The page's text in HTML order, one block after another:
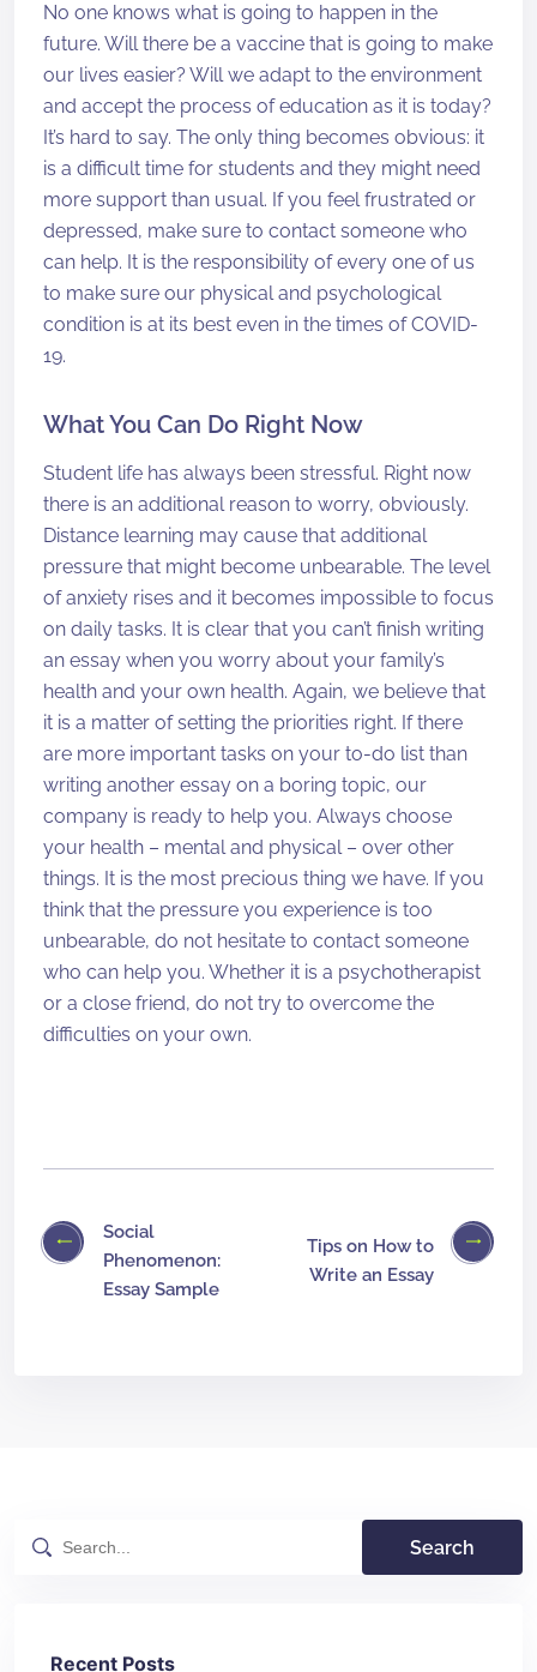
No one knows what is going to happen in the
future. Will there be a vaccine that is going to make
our lives easier? Will we adapt to the environment
and accept the process of education as it is today?
It’s hard to say. The only thing becomes obvious: it
is a difficult time for students and they might need
more support than usual. If you feel frustrated or
depressed, make sure to contact someone who
can help. It is the responsibility of every one of us
to make sure our physical and psychological
condition is at its best even in the times of COVID-
19.
What You Can Do Right Now
Student life has always been stressful. Right now
there is an additional reason to worry, obviously.
Distance learning may cause that additional
pressure that might become unbearable. The level
of anxiety rises and it becomes impossible to focus
on daily tasks. It is clear that you can’t finish writing
an essay when you worry about your family’s
health and your own health. Again, we believe that
it is a matter of setting the priorities right. If there
are more important tasks on your to-do list than
writing another essay on a boring topic, our
company is ready to help you. Always choose
your health – mental and physical – over other
things. It is the most precious thing we have. If you
think that the pressure you experience is too
unbearable, do not hesitate to contact someone
who can help you. Whether it is a psychotherapist
or a close friend, do not try to overcome the
difficulties on your own.
Social
Phenomenon:
Essay Sample
Tips on How to
Write an Essay
Search
Recent Posts